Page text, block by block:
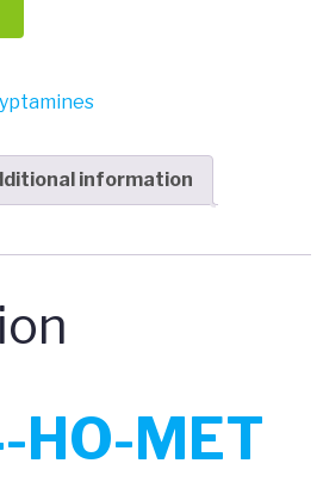
information
HO-MET